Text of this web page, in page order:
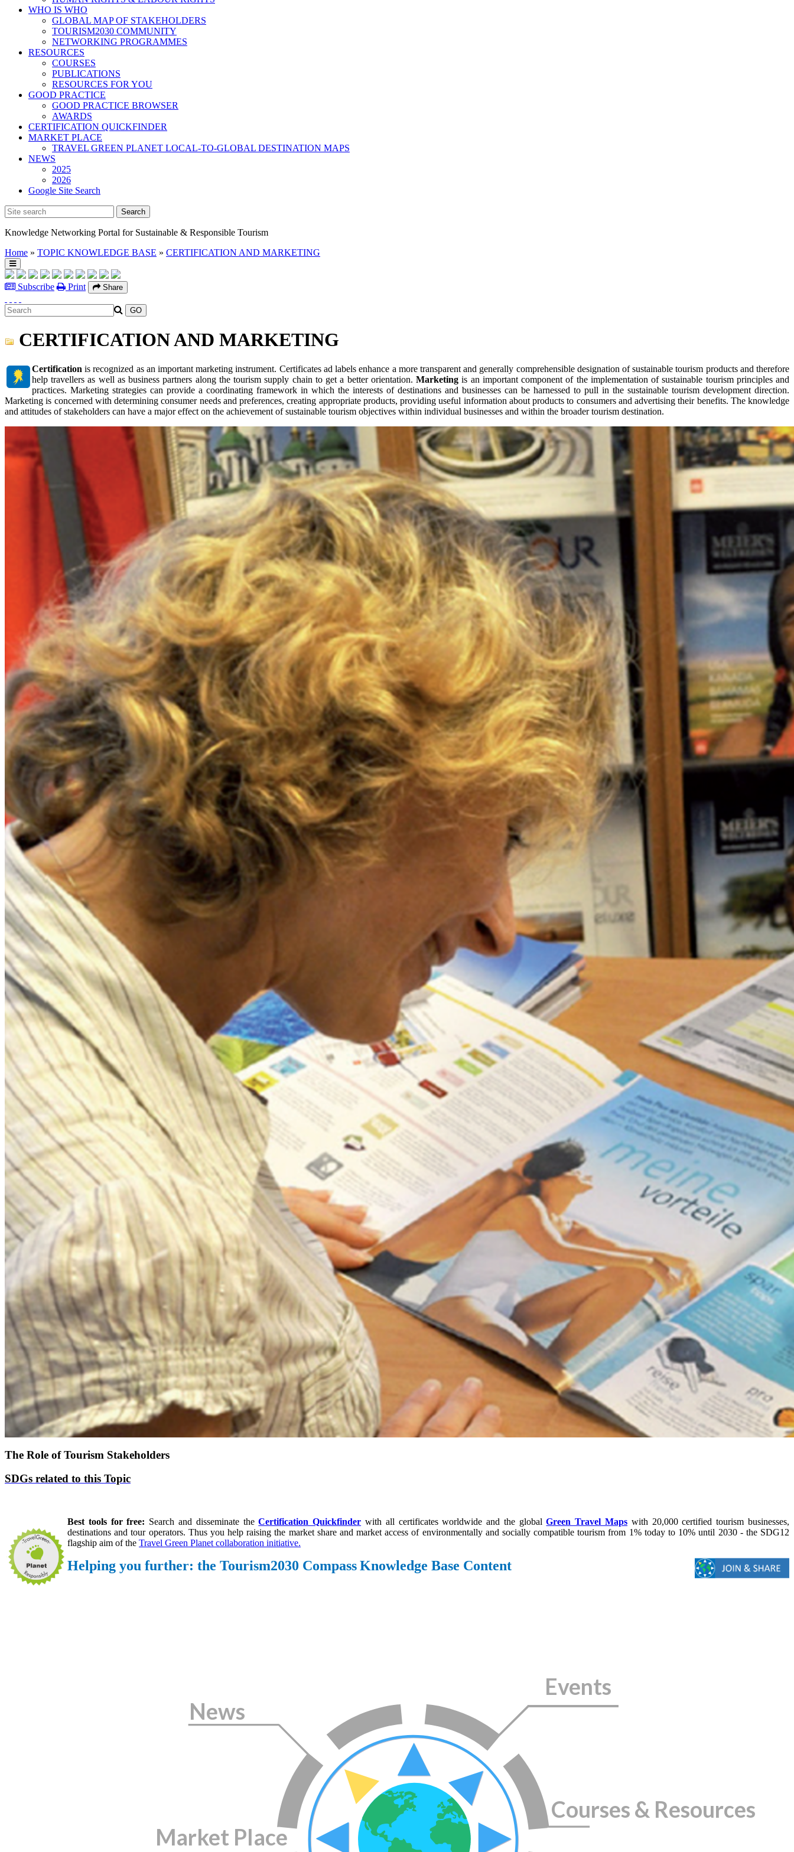
WHO IS WHO
GLOBAL MAP OF STAKEHOLDERS
TOURISM2030 COMMUNITY
NETWORKING PROGRAMMES
RESOURCES
COURSES
PUBLICATIONS
RESOURCES FOR YOU
GOOD PRACTICE
GOOD PRACTICE BROWSER
AWARDS
CERTIFICATION QUICKFINDER
MARKET PLACE
TRAVEL GREEN PLANET LOCAL-TO-GLOBAL DESTINATION MAPS
NEWS
2025
2026
Google Site Search
Knowledge Networking Portal for Sustainable & Responsible Tourism
Home » TOPIC KNOWLEDGE BASE » CERTIFICATION AND MARKETING
Subscribe Print Share
CERTIFICATION AND MARKETING
Certification is recognized as an important marketing instrument. Certificates ad labels enhance a more transparent and generally comprehensible designation of sustainable tourism products and therefore
help travellers as well as business partners along the tourism supply chain to get a better orientation.Marketing is an important component of the implementation of sustainable tourism principles and
practices. Marketing strategies can provide a coordinating framework in which the interests of destinations and businesses can be harnessed to pull in the sustainable tourism development direction.
Marketing is concerned with determining consumer needs and preferences, creating appropriate products, providing useful information about products to consumers and advertising their benefits. The knowledge
and attitudes of stakeholders can have a major effect on the achievement of sustainable tourism objectives within individual businesses and within the broader tourism destination.
The Role of Tourism Stakeholders
SDGs related to this Topic
Best tools for free: Search and disseminate theCertification Quickfinder with all certificates worldwide and the globalGreen Travel Maps with 20,000 certified tourism businesses,
destinations and tour operators. Thus you helpraising the market share and market access of environmentally and socially compatible tourism from 1% today to 10% until 2030 - the SDG12
flagship aim of the Travel Green Planet collaboration initiative.
Helping you further: the Tourism2030 CompassKnowledge Base Content
Events
Courses & Resources
Market Place
News